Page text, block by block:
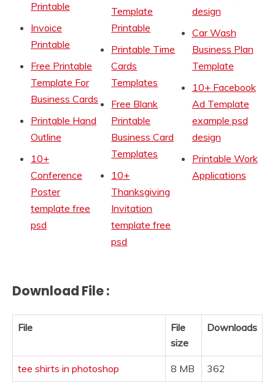
Printable
Invoice
Printable
Free Printable
Template For
Business Cards
Printable Hand
Outline
10+
Conference
Poster
template free
psd
Template
Printable
Printable Time
Cards
Templates
Free Blank
Printable
Business Card
Templates
10+
Thanksgiving
Invitation
template free
psd
design
Car Wash
Business Plan
Template
10+ Facebook
Ad Template
example psd
design
Printable Work
Applications
Download File :
File
File
size
Downloads
tee shirts in photoshop 8 MB 362